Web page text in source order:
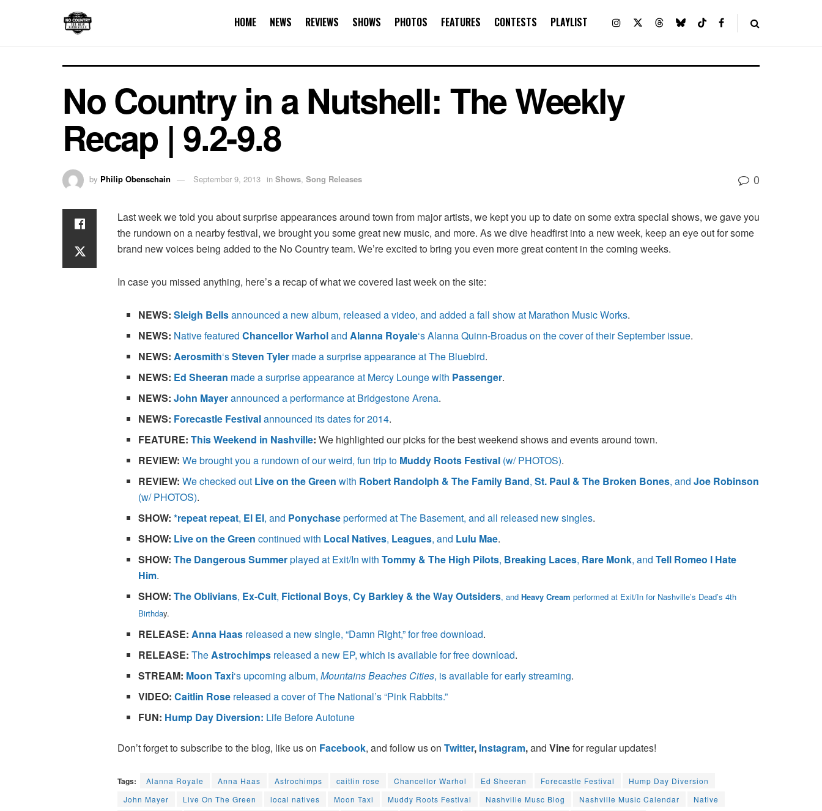
HOME NEWS REVIEWS SHOWS PHOTOS FEATURES CONTESTS PLAYLIST
No Country in a Nutshell: The Weekly
Recap | 9.2-9.8
by Philip Obenschain September 9, 2013 in Shows, Song Releases 0
Last week we told you about surprise appearances around town from major artists, we kept you up to date on some extra special shows, we gave you
the rundown on a nearby festival, we brought you some great new music, and more. As we dive headfirst into a new week, keep an eye out for some
brand new voices being added to the No Country team. We’re excited to bring you even more great content in the coming weeks.
In case you missed anything, here’s a recap of what we covered last week on the site:
NEWS: Sleigh Bellsannounced a new album, released a video, and added a fall show at Marathon Music Works.
NEWS: Native featuredChancellor WarholandAlanna Royale‘s Alanna Quinn-Broadus on the cover of their September issue.
NEWS: Aerosmith‘sSteven Tyler made a surprise appearance at The Bluebird.
NEWS: Ed Sheeran made a surprise appearance at Mercy Lounge with Passenger.
NEWS: John Mayerannounced a performance at Bridgestone Arena.
NEWS: Forecastle Festivalannounced its dates for 2014.
FEATURE:This Weekend in Nashville:We highlighted our picks for the best weekend shows and events around town.
REVIEW: We brought you a rundown of our weird, fun trip to Muddy Roots Festival (w/ PHOTOS).
REVIEW: We checked out Live on the Green with Robert Randolph & The Family Band,St. Paul & The Broken Bones, andJoe Robinson
(w/ PHOTOS).
SHOW: *repeat repeat, El El, and Ponychaseperformed at The Basement, and all released new singles.
SHOW: Live on the Green continued with Local Natives, Leagues, and Lulu Mae.
SHOW: The Dangerous Summerplayed at Exit/In withTommy & The High Pilots, Breaking Laces, Rare Monk, andTell Romeo I Hate
Him.
SHOW: The Oblivians, Ex-Cult, Fictional Boys,Cy Barkley & the Way Outsiders, andHeavy Cream performed at Exit/In for Nashville’s Dead’s 4th
Birthday.
RELEASE: Anna Haas released a new single, “Damn Right,” for free download.
RELEASE: TheAstrochimps released a new EP, which is available for free download.
STREAM: Moon Taxi‘s upcoming album,Mountains Beaches Cities, is available for early streaming.
VIDEO: Caitlin Rose released a cover of The National’s “Pink Rabbits.”
FUN: Hump Day Diversion: Life Before Autotune
Don’t forget to subscribe to the blog, like us on Facebook, and follow us on Twitter, Instagram,and Vinefor regular updates!
Tags: Alanna Royale Anna Haas Astrochimps caitlin rose Chancellor Warhol Ed Sheeran Forecastle Festival
Hump Day Diversion
John Mayer
Live On The Green local natives Moon Taxi Muddy Roots Festival Nashville Musc Blog Nashville Music Calendar
Native